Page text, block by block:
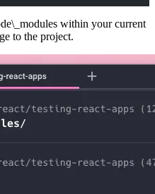
within your current
to the project.